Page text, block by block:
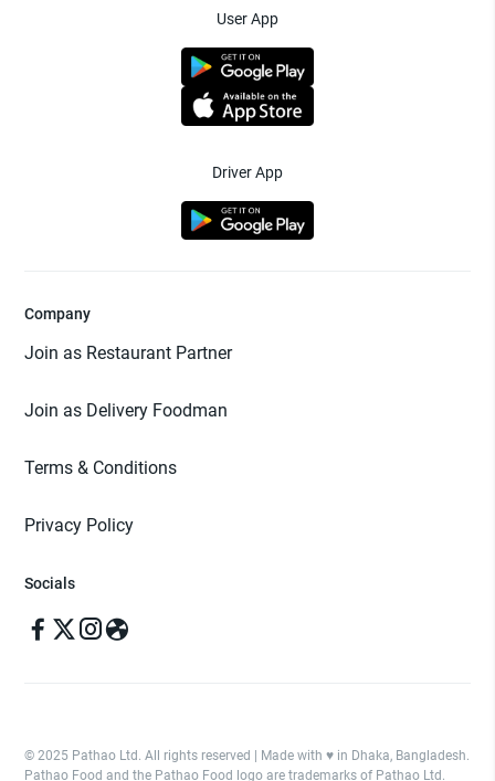
User App
Driver App
Company
Join as Restaurant Partner
Join as Delivery Foodman
Terms & Conditions
Privacy Policy
Socials
© 2025 Pathao Ltd. All rights reserved | Made with ♥️ in Dhaka, Bangladesh.
Pathao Food and the Pathao Food logo are trademarks of Pathao Ltd.